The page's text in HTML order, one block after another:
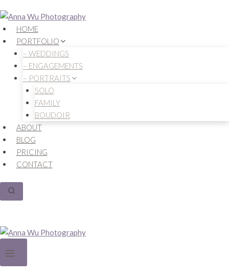
to
contentHOME
PORTFOLIO
– WEDDINGS
– ENGAGEMENTS
– PORTRAITS
SOLO
FAMILY
BOUDOIR
ABOUT
BLOG
PRICING
CONTACT